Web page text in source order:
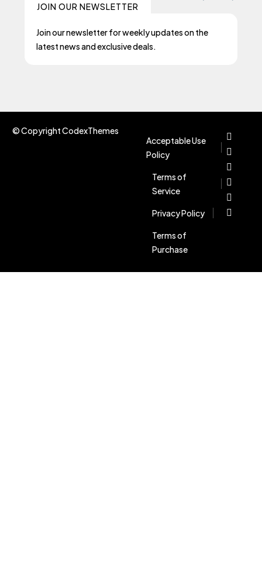
JOIN OUR NEWSLETTER
Join our newsletter for weekly updates on the
latest news and exclusive deals.
© Copyright CodexThemes
Acceptable Use
Policy
Terms of
Service
Privacy Policy
Terms of
Purchase